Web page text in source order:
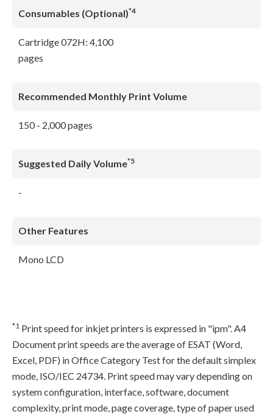
Consumables (Optional)*4
Cartridge 072H: 4,100
pages
Recommended Monthly Print Volume
150 - 2,000 pages
Suggested Daily Volume*5
-
Other Features
Mono LCD
*1 Print speed for inkjet printers is expressed in "ipm". A4
Document print speeds are the average of ESAT (Word,
Excel, PDF) in Office Category Test for the default simplex
mode, ISO/IEC 24734. Print speed may vary depending on
system configuration, interface, software, document
complexity, print mode, page coverage, type of paper used